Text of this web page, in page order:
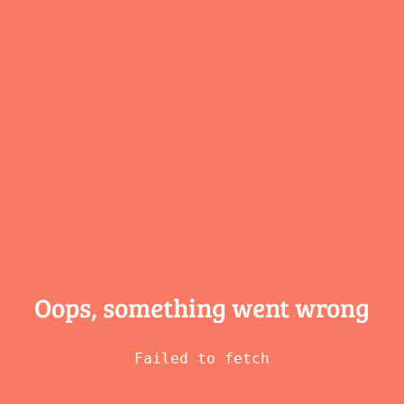
Oops, something went wrong
Failed to fetch